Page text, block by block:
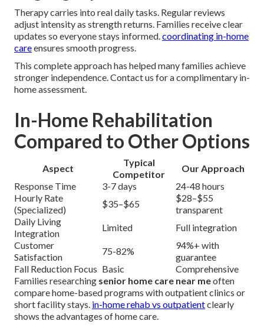
Therapy carries into real daily tasks. Regular reviews
adjust intensity as strength returns. Families receive clear
updates so everyone stays informed.coordinating in-home
careensures smooth progress.
This complete approach has helped many families achieve
stronger independence. Contact us for a complimentary in-
home assessment.
In-Home Rehabilitation
Compared to Other Options
Aspect
Typical
Competitor
Our Approach
Response Time
3-7 days
24-48 hours
Hourly Rate
(Specialized)
$35–$65
$28–$55
transparent
Daily Living
Integration
Limited
Full integration
Customer
Satisfaction
75-82%
94%+ with
guarantee
Fall Reduction Focus Basic
Comprehensive
Families researching senior home care near meoften
compare home-based programs with outpatient clinics or
short facility stays. in-home rehab vs outpatientclearly
shows the advantages of home care.